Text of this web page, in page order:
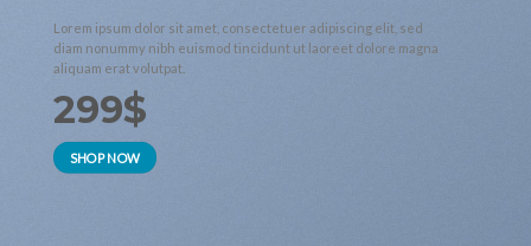
Lorem ipsum dolor sit amet, consectetuer adipiscing elit, sed
diam nonummy nibh euismod tincidunt ut laoreet dolore magna
aliquam erat volutpat.
299$
SHOP NOW